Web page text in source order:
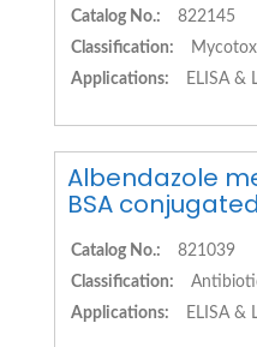
Catalog No.:
822145
Classification:
Applications:
ELISA &
Albendazole
BSA conjugated
Catalog No.:
821039
Classification:
Applications:
ELISA &